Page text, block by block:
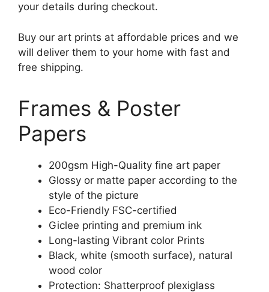
your details during checkout.
Buy our art prints at affordable prices and we
will deliver them to your home with fast and
free shipping.
Frames & Poster
Papers
200gsm High-Quality fine art paper
Glossy or matte paper according to the
style of the picture
Eco-Friendly FSC-certified
Giclee printing and premium ink
Long-lasting Vibrant color Prints
Black, white (smooth surface), natural
wood color
Protection: Shatterproof plexiglass